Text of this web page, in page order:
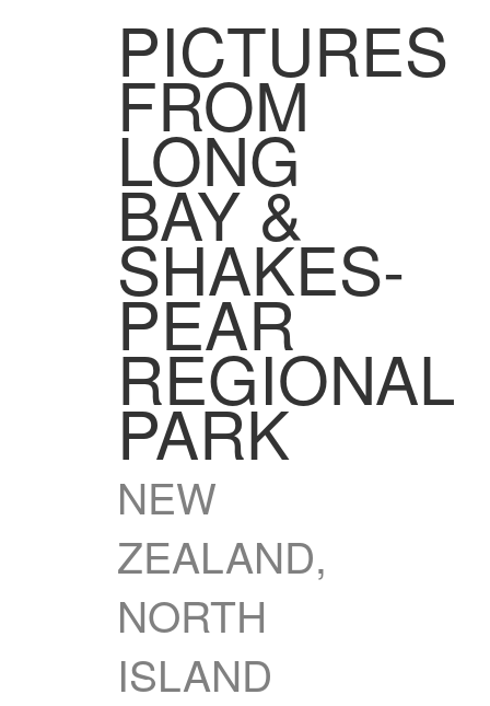
PICTURES
FROM
LONG
BAY &
SHAKES­
PEAR
REGIONAL
PARK
NEW
ZEALAND,
NORTH
ISLAND